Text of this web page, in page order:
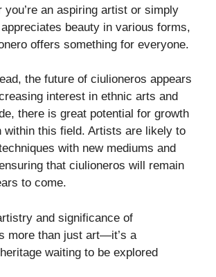
you’re an aspiring artist or simply
beauty in various forms,
offers something for everyone.
the future of ciulioneros appears
interest in ethnic arts and
there is great potential for growth
within this field. Artists are likely to
with new mediums and
that ciulioneros will remain
to come.
and significance of
more than just art—it’s a
waiting to be explored